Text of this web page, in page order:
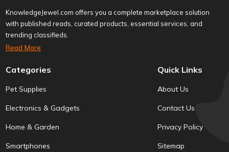
KnowledgeJewel.com offers you a complete marketplace solution
with published reads, curated products, essential services, and
trending classifieds.
Read More
Categories
Pet Supplies
Electronics & Gadgets
Home & Garden
Smartphones
Quick Links
About Us
Contact Us
Privacy Policy
Sitemap